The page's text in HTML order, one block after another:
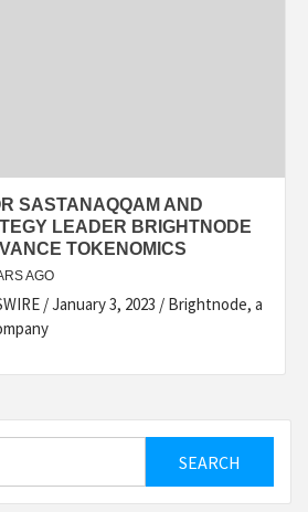
SASTANAQQAM AND
LEADER BRIGHTNODE
TOKENOMICS
AGO
/ January 3, 2023 / Brightnode, a